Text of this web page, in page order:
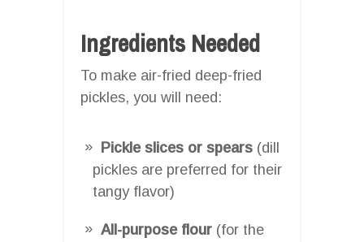
Ingredients Needed
To make air-fried deep-fried
pickles, you will need:
Pickle slices or spears (dill
pickles are preferred for their
tangy flavor)
All-purpose flour (for the